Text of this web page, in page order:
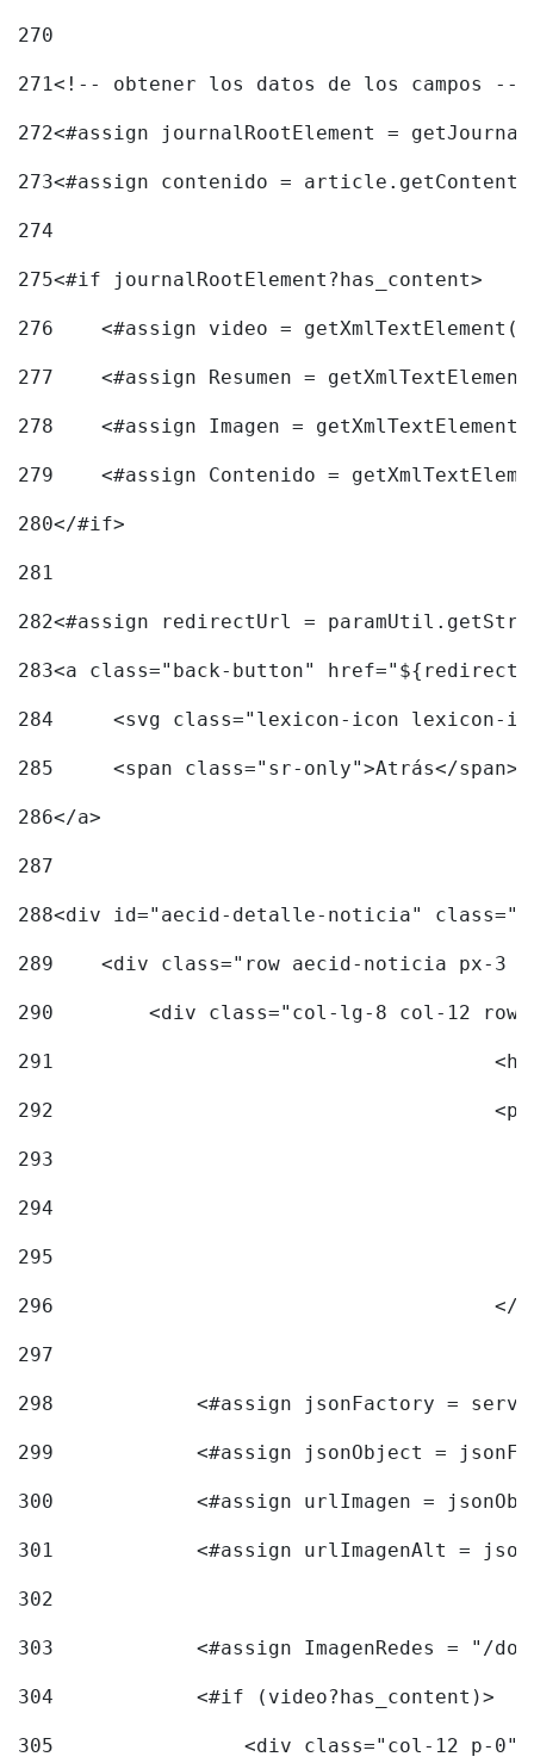
270
271<!-- obtener los datos de los campos --
272<#assign journalRootElement =
273<#assign contenido =
274
275<#if journalRootElement?has_content>
276
<#assign video =
277
<#assign Resumen =
278
<#assign Imagen =
279
<#assign Contenido =
280</#if>
281
282<#assign redirectUrl =
283<a class="back-button"
284
<svg class="lexicon-icon lexicon-
285
	<span class="sr-only">Atrás</span>
286</a>
287
288<div id="aecid-detalle-noticia"
289
<div class="row aecid-noticia px-3
290
<div class="col-lg-8 col-12
291
292
293
294
295
296
297
298
<#assign jsonFactory =
299
<#assign jsonObject =
300
<#assign urlImagen =
301
<#assign urlImagenAlt =
302
303
<#assign ImagenRedes = "/
304
            <#if (video?has_content)>
305
<div class="col-12 p-